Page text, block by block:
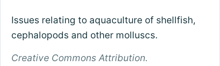
Issues relating to aquaculture of shellfish,
cephalopods and other molluscs.
Creative Commons Attribution.